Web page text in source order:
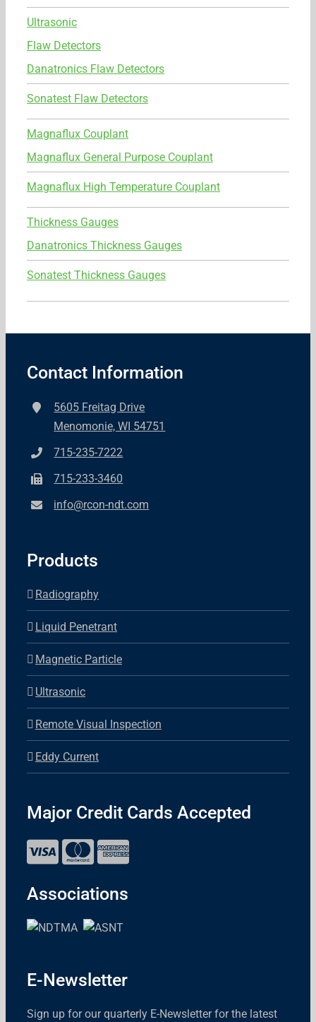
Ultrasonic
Flaw Detectors
Danatronics Flaw Detectors
Sonatest Flaw Detectors
Magnaflux Couplant
Magnaflux General Purpose Couplant
Magnaflux High Temperature Couplant
Thickness Gauges
Danatronics Thickness Gauges
Sonatest Thickness Gauges
Contact Information
5605 Freitag Drive
Menomonie, WI 54751
715-235-7222
715-233-3460
info@rcon-ndt.com
Products
Radiography
Liquid Penetrant
Magnetic Particle
Ultrasonic
Remote Visual Inspection
Eddy Current
Major Credit Cards Accepted
Associations
E-Newsletter
Sign up for our quarterly E-Newsletter for the latest